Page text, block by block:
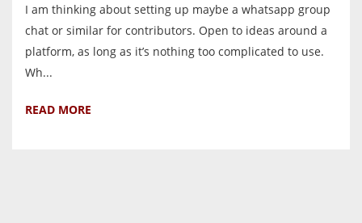
I am thinking about setting up maybe a whatsapp group
chat or similar for contributors. Open to ideas around a
platform, as long as it’s nothing too complicated to use.
Wh...
READ MORE